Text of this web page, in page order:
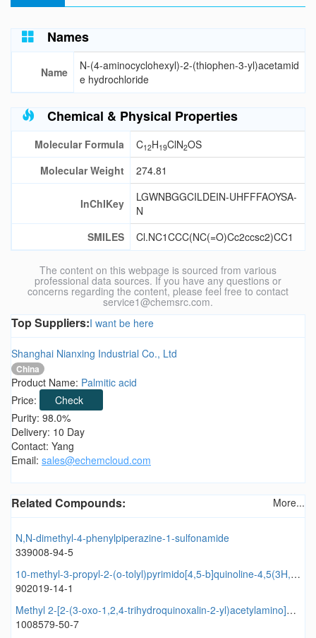
Names
Name
N-(4-aminocyclohexyl)-2-(thiophen-3-yl)acetamid
e hydrochloride
Chemical & Physical Properties
Molecular Formula C12H19ClN2OS
Molecular Weight
274.81
InChIKey
LGWNBGGCILDEIN-UHFFFAOYSA-
N
SMILES
Cl.NC1CCC(NC(=O)Cc2ccsc2)CC1
The content on this webpage is sourced from various
professional data sources. If you have any questions or
concerns regarding the content, please feel free to contact
service1@chemsrc.com.
Top Suppliers:I want be here
Shanghai Nianxing Industrial Co., Ltd
China
Product Name: Palmitic acid
Price:
Check
Purity: 98.0%
Delivery: 10 Day
Contact: Yang
Email: sales@echemcloud.com
Related Compounds: More...
N,N-dimethyl-4-phenylpiperazine-1-sulfonamide
339008-94-5
10-methyl-3-propyl-2-(o-tolyl)pyrimido[4,5-b]quinoline-4,5(3H,10H)-dione
902019-14-1
Methyl 2-[2-(3-oxo-1,2,4-trihydroquinoxalin-2-yl)acetylamino]benzoate
1008579-50-7